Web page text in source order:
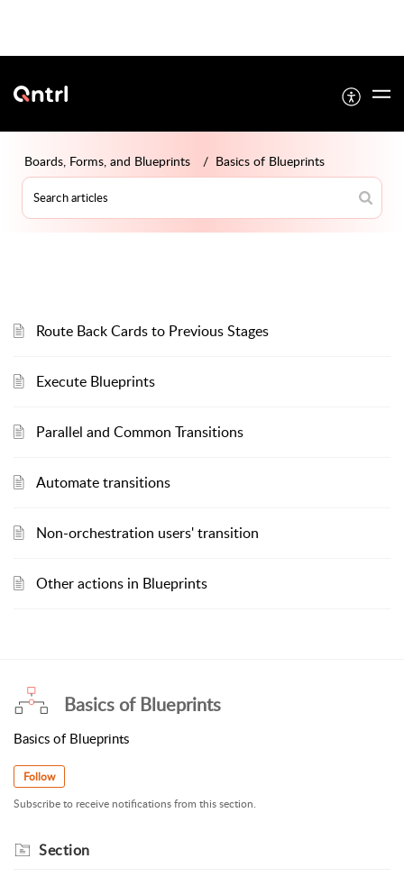
Boards, Forms, and Blueprints Basics of Blueprints
Route Back Cards to Previous Stages
Execute Blueprints
Parallel and Common Transitions
Automate transitions
Non-orchestration users' transition
Other actions in Blueprints
Basics of Blueprints
Basics of Blueprints
Follow
Subscribe to receive notifications from this section.
Section